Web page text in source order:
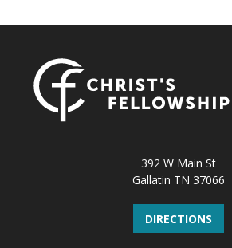
392 W Main St
Gallatin TN 37066
DIRECTIONS